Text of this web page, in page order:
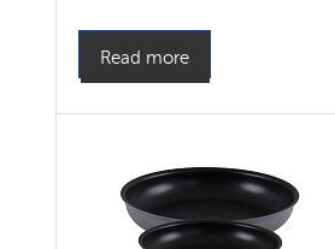
Read more